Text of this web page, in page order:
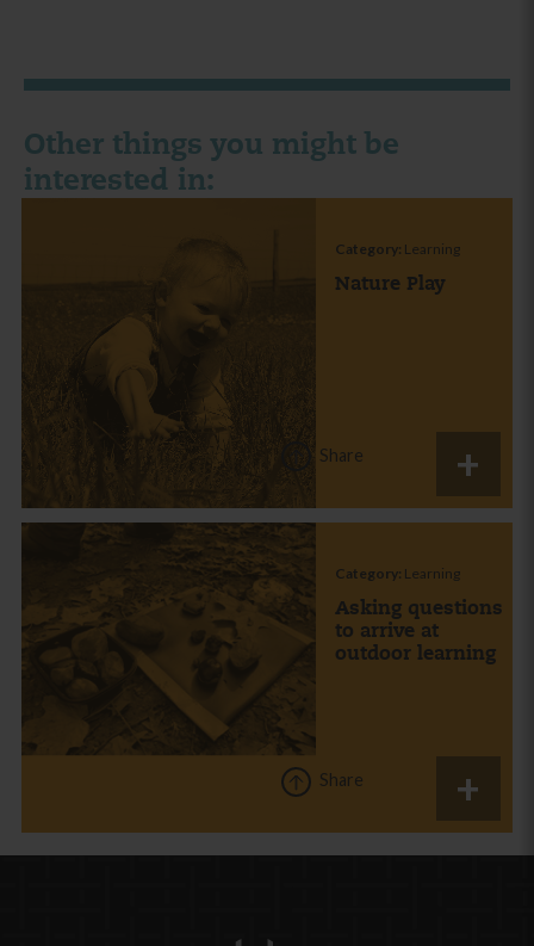
Other things you might be
interested in:
Category: Learning
Nature Play
Share
Category: Learning
Asking questions
to arrive at
outdoor learning
Share